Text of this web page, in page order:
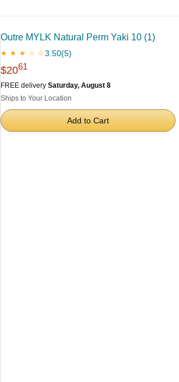
Outre MYLK Natural Perm Yaki 10 (1)
★ ★ ★ ☆ ☆3.50(5)
$2061
FREE delivery Saturday, August 8
Ships to Your Location
Add to Cart